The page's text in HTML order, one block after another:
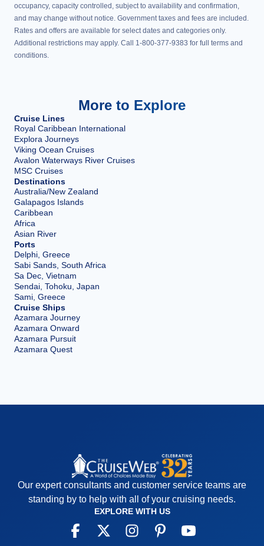
occupancy, capacity controlled, subject to availability and confirmation,
and may change without notice. Government taxes and fees are included.
Rates and offers are available for select dates and categories only.
Additional restrictions may apply. Call 1-800-377-9383 for full terms and
conditions.
More to Explore
Cruise Lines
Royal Caribbean International
Explora Journeys
Viking Ocean Cruises
Avalon Waterways River Cruises
MSC Cruises
Destinations
Australia/New Zealand
Galapagos Islands
Caribbean
Africa
Asian River
Ports
Delphi, Greece
Sabi Sands, South Africa
Sa Dec, Vietnam
Sendai, Tohoku, Japan
Sami, Greece
Cruise Ships
Azamara Journey
Azamara Onward
Azamara Pursuit
Azamara Quest
Our expert consultants and customer service teams are
standing by to help with all of your cruising needs.
EXPLORE WITH US